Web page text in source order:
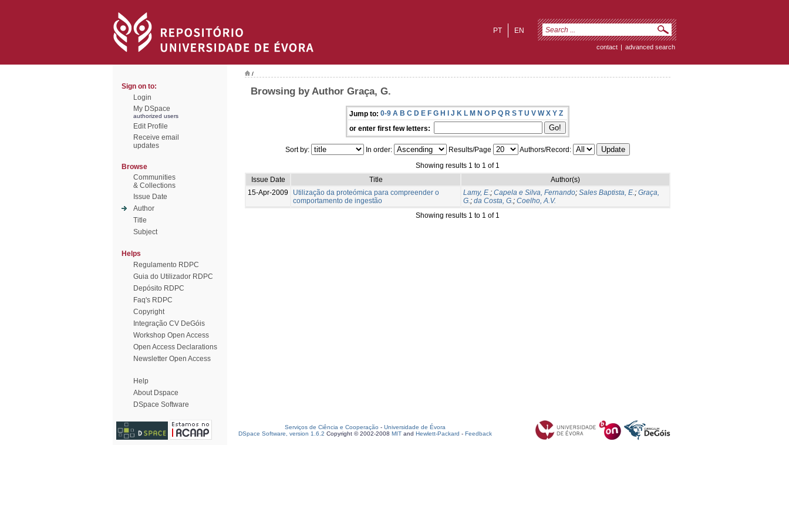
EN
PT
contact | advanced search
Sign on to:
Login
My DSpace
authorized users
Edit Profile
Receive email
updates
Browse
Communities
& Collections
Issue Date
Author
Title
Subject
Helps
Regulamento RDPC
Guia do Utilizador RDPC
Depósito RDPC
Faq's RDPC
Copyright
Integração CV DeGóis
Workshop Open Access
Open Access Declarations
Newsletter Open Access
Help
About Dspace
DSpace Software
/
Browsing by Author Graça, G.
Jump to: 0-9 A B C D E F G H I J K L M N O P Q R S T U V W X Y Z
or enter first few letters:
Sort by: In order: Results/Page
Authors/Record:
Showing results 1 to 1 of 1
Issue Date
Title
Author(s)
15-Apr-2009
Utilização da proteómica para compreender o
comportamento de ingestão
Lamy, E.; Capela e Silva, Fernando; Sales Baptista, E.; Graça,
G.; da Costa, G.; Coelho, A.V.
Showing results 1 to 1 of 1
Serviços de Ciência e Cooperação - Universidade de Évora
DSpace Software, version 1.6.2 Copyright © 2002-2008 MIT and Hewlett-Packard - Feedback